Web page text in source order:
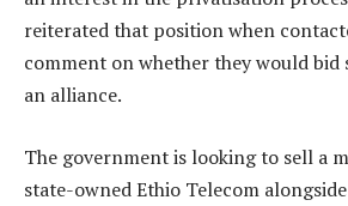
reiterated that position when
comment on whether they would bid
an alliance.
The government is looking to sell a
state-owned Ethio Telecom